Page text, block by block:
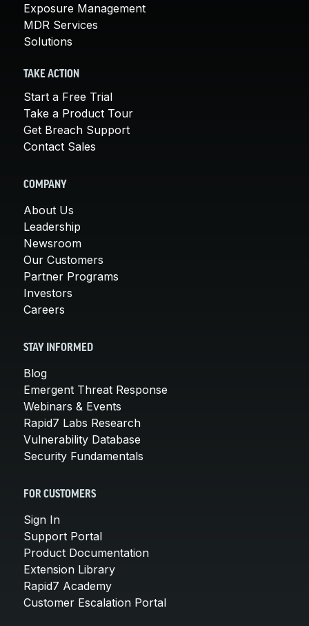
Exposure Management
MDR Services
Solutions
TAKE ACTION
Start a Free Trial
Take a Product Tour
Get Breach Support
Contact Sales
COMPANY
About Us
Leadership
Newsroom
Our Customers
Partner Programs
Investors
Careers
STAY INFORMED
Blog
Emergent Threat Response
Webinars & Events
Rapid7 Labs Research
Vulnerability Database
Security Fundamentals
FOR CUSTOMERS
Sign In
Support Portal
Product Documentation
Extension Library
Rapid7 Academy
Customer Escalation Portal